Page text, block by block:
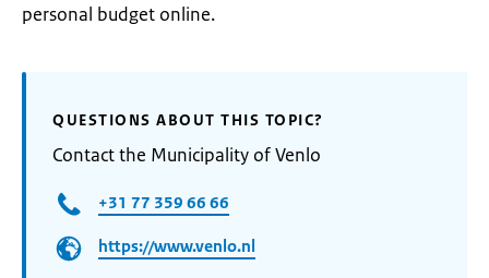
personal budget online.
QUESTIONS ABOUT THIS TOPIC?
Contact the Municipality of Venlo
+31 77 359 66 66
https://www.venlo.nl